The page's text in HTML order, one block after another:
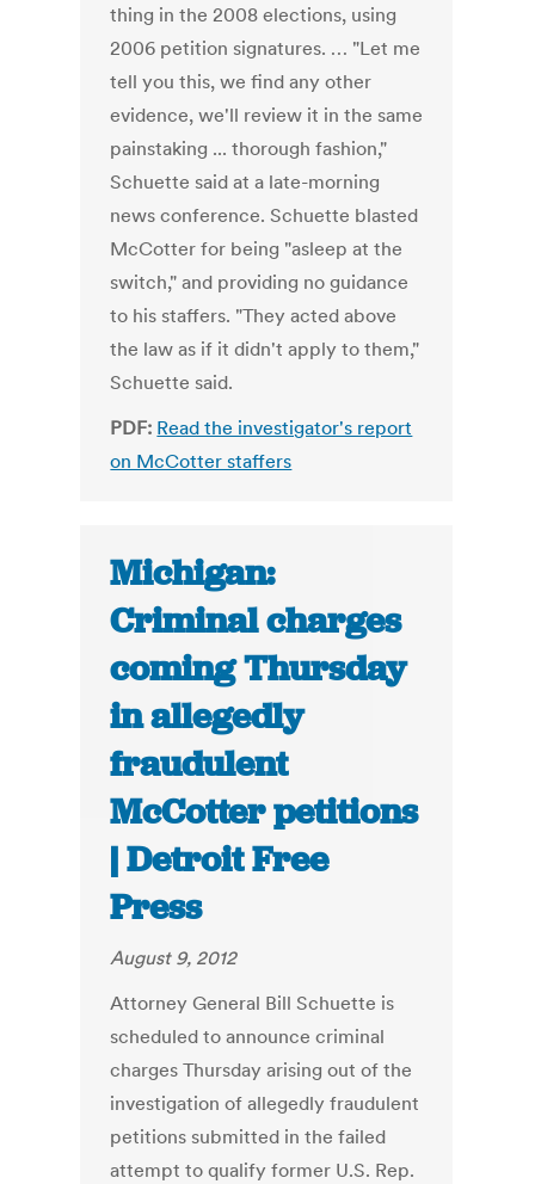
thing in the 2008 elections, using
2006 petition signatures. … "Let me
tell you this, we find any other
evidence, we'll review it in the same
painstaking ... thorough fashion,"
Schuette said at a late-morning
news conference. Schuette blasted
McCotter for being "asleep at the
switch," and providing no guidance
to his staffers. "They acted above
the law as if it didn't apply to them,"
Schuette said.
PDF: Read the investigator's report
on McCotter staffers
Michigan:
Criminal charges
coming Thursday
in allegedly
fraudulent
McCotter petitions
| Detroit Free
Press
August 9, 2012
Attorney General Bill Schuette is
scheduled to announce criminal
charges Thursday arising out of the
investigation of allegedly fraudulent
petitions submitted in the failed
attempt to qualify former U.S. Rep.